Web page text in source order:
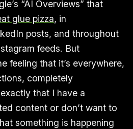
“AI Overviews” that
glue pizza, in
posts, and throughout
feeds. But
feeling that it’s everywhere,
completely
that I have a
content or don’t want to
something is happening